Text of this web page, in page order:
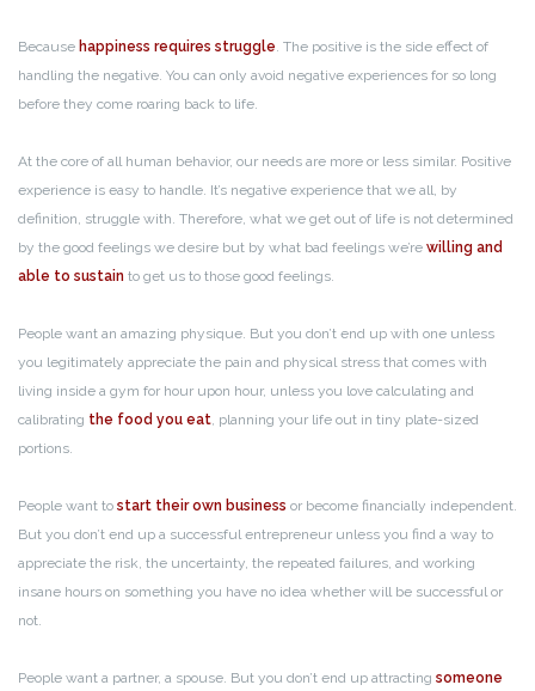
Because happiness requires struggle. The positive is the side effect of
handling the negative. You can only avoid negative experiences for so long
before they come roaring back to life.
At the core of all human behavior, our needs are more or less similar. Positive
experience is easy to handle. It’s negative experience that we all, by
definition, struggle with. Therefore, what we get out of life is not determined
by the good feelings we desire but by what bad feelings we’re willing and
able to sustain to get us to those good feelings.
People want an amazing physique. But you don’t end up with one unless
you legitimately appreciate the pain and physical stress that comes with
living inside a gym for hour upon hour, unless you love calculating and
calibrating the food you eat, planning your life out in tiny plate-sized
portions.
People want to start their own business or become financially independent.
But you don’t end up a successful entrepreneur unless you find a way to
appreciate the risk, the uncertainty, the repeated failures, and working
insane hours on something you have no idea whether will be successful or
not.
People want a partner, a spouse. But you don’t end up attracting someone